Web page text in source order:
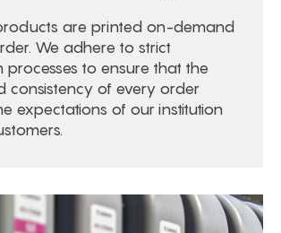
are printed on-demand
We adhere to strict
processes to ensure that the
consistency of every order
expectations of our institution